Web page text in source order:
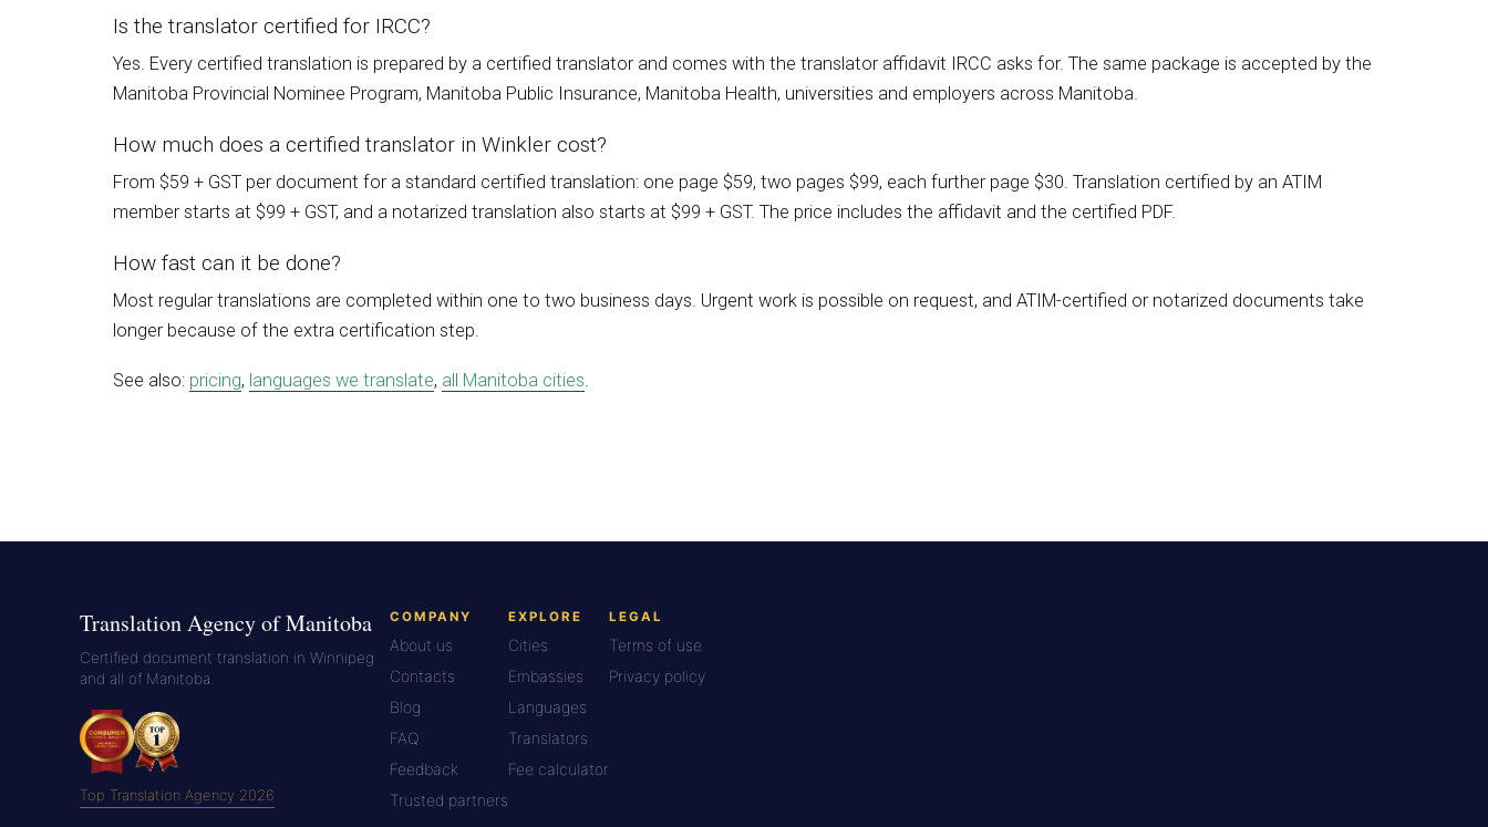
Is the translator certified for IRCC?
Yes. Every certified translation is prepared by a certified translator and comes with the translator affidavit IRCC asks for. The same package is accepted by the
Manitoba Provincial Nominee Program, Manitoba Public Insurance, Manitoba Health, universities and employers across Manitoba.
How much does a certified translator in Winkler cost?
From $59 + GST per document for a standard certified translation: one page $59, two pages $99, each further page $30. Translation certified by an ATIM
member starts at $99 + GST, and a notarized translation also starts at $99 + GST. The price includes the affidavit and the certified PDF.
How fast can it be done?
Most regular translations are completed within one to two business days. Urgent work is possible on request, and ATIM-certified or notarized documents take
longer because of the extra certification step.
See also: pricing, languages we translate, all Manitoba cities
Translation Agency of Manitoba
Certified document translation in Winnipeg
and all of Manitoba.
Top Translation Agency 2026
COMPANY
About us
Contacts
Blog
FAQ
Feedback
Trusted partners
EXPLORE
Cities
Embassies
Languages
Translators
Fee calculator
LEGAL
Terms of use
Privacy policy